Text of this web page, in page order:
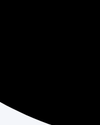
in the Colorado
team to plan